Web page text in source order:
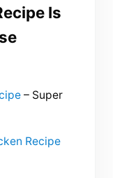
Is
– Super
Recipe